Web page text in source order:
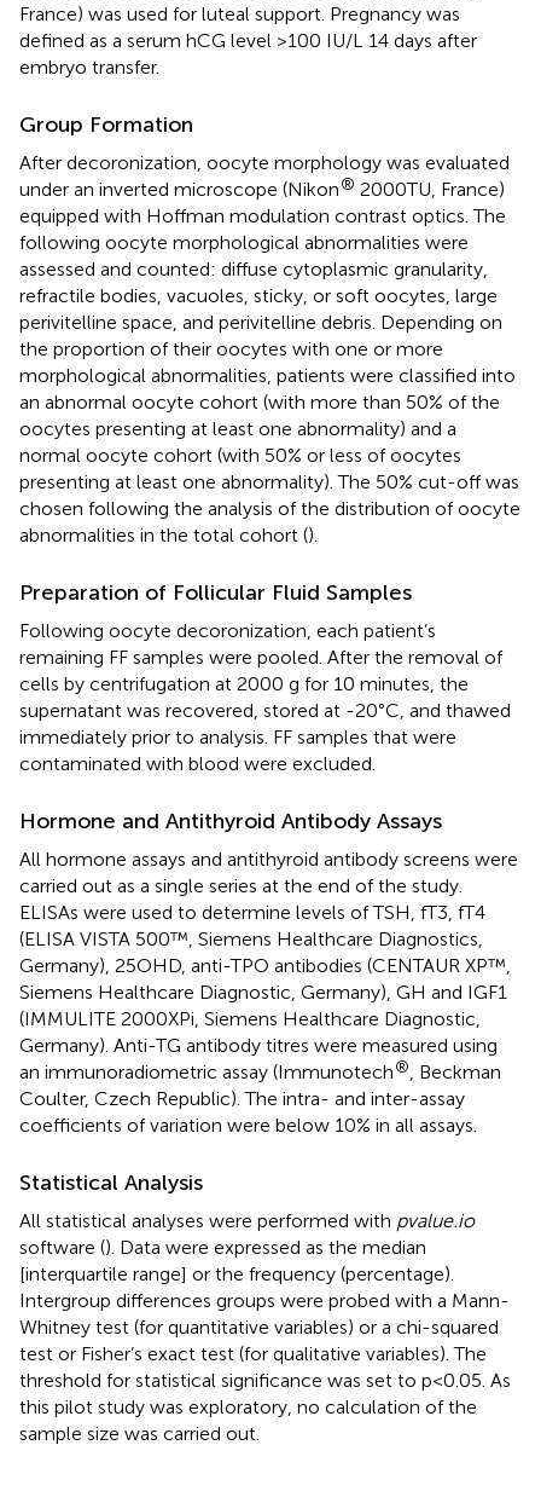
France) was used for luteal support. Pregnancy was
defined as a serum hCG level >100 IU/L 14 days after
embryo transfer.
Group Formation
After decoronization, oocyte morphology was evaluated
under an inverted microscope (Nikon® 2000TU, France)
equipped with Hoffman modulation contrast optics. The
following oocyte morphological abnormalities were
assessed and counted: diffuse cytoplasmic granularity,
refractile bodies, vacuoles, sticky, or soft oocytes, large
perivitelline space, and perivitelline debris. Depending on
the proportion of their oocytes with one or more
morphological abnormalities, patients were classified into
an abnormal oocyte cohort (with more than 50% of the
oocytes presenting at least one abnormality) and a
normal oocyte cohort (with 50% or less of oocytes
presenting at least one abnormality). The 50% cut-off was
chosen following the analysis of the distribution of oocyte
abnormalities in the total cohort ().
Preparation of Follicular Fluid Samples
Following oocyte decoronization, each patient’s
remaining FF samples were pooled. After the removal of
cells by centrifugation at 2000 g for 10 minutes, the
supernatant was recovered, stored at -20°C, and thawed
immediately prior to analysis. FF samples that were
contaminated with blood were excluded.
Hormone and Antithyroid Antibody Assays
All hormone assays and antithyroid antibody screens were
carried out as a single series at the end of the study.
ELISAs were used to determine levels of TSH, fT3, fT4
(ELISA VISTA 500™, Siemens Healthcare Diagnostics,
Germany), 25OHD, anti-TPO antibodies (CENTAUR XP™,
Siemens Healthcare Diagnostic, Germany), GH and IGF1
(IMMULITE 2000XPi, Siemens Healthcare Diagnostic,
Germany). Anti-TG antibody titres were measured using
an immunoradiometric assay (Immunotech®
, Beckman
Coulter, Czech Republic). The intra- and inter-assay
coefficients of variation were below 10% in all assays.
Statistical Analysis
All statistical analyses were performed with pvalue.io
software (). Data were expressed as the median
[interquartile range] or the frequency (percentage).
Intergroup differences groups were probed with a Mann-
Whitney test (for quantitative variables) or a chi-squared
test or Fisher’s exact test (for qualitative variables). The
threshold for statistical significance was set to p<0.05. As
this pilot study was exploratory, no calculation of the
sample size was carried out.